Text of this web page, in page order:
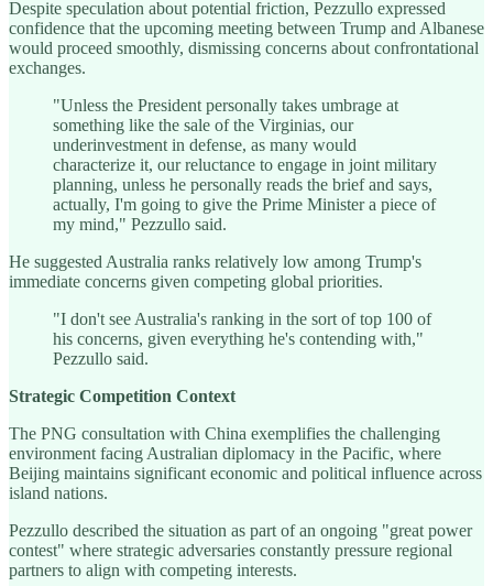
Despite speculation about potential friction, Pezzullo expressed
confidence that the upcoming meeting between Trump and Albanese
would proceed smoothly, dismissing concerns about confrontational
exchanges.
"Unless the President personally takes umbrage at
something like the sale of the Virginias, our
underinvestment in defense, as many would
characterize it, our reluctance to engage in joint military
planning, unless he personally reads the brief and says,
actually, I'm going to give the Prime Minister a piece of
my mind," Pezzullo said.
He suggested Australia ranks relatively low among Trump's
immediate concerns given competing global priorities.
"I don't see Australia's ranking in the sort of top 100 of
his concerns, given everything he's contending with,"
Pezzullo said.
Strategic Competition Context
The PNG consultation with China exemplifies the challenging
environment facing Australian diplomacy in the Pacific, where
Beijing maintains significant economic and political influence across
island nations.
Pezzullo described the situation as part of an ongoing "great power
contest" where strategic adversaries constantly pressure regional
partners to align with competing interests.